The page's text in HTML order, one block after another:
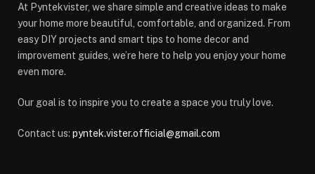
At Pyntekvister, we share simple and creative ideas to make
your home more beautiful, comfortable, and organized. From
easy DIY projects and smart tips to home decor and
improvement guides, we’re here to help you enjoy your home
even more.
Our goal is to inspire you to create a space you truly love.
Contact us: pyntek.vister.official@gmail.com